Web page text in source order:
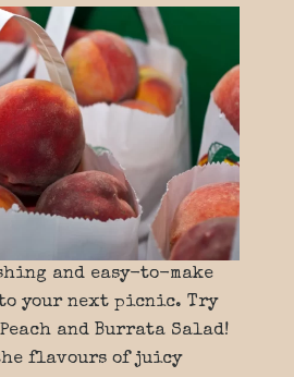
and easy-to-make
your next picnic. Try
and Burrata Salad!
flavours of juicy